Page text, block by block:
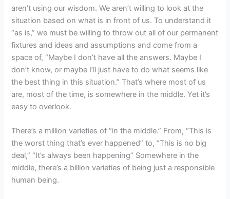
aren’t using our wisdom. We aren’t willing to look at the
situation based on what is in front of us. To understand it
“as is,” we must be willing to throw out all of our permanent
fixtures and ideas and assumptions and come from a
space of, “Maybe I don’t have all the answers. Maybe I
don’t know, or maybe I’ll just have to do what seems like
the best thing in this situation.” That’s where most of us
are, most of the time, is somewhere in the middle. Yet it’s
easy to overlook.
There’s a million varieties of “in the middle.” From, “This is
the worst thing that’s ever happened” to, “This is no big
deal,” “It’s always been happening” Somewhere in the
middle, there’s a billion varieties of being just a responsible
human being.